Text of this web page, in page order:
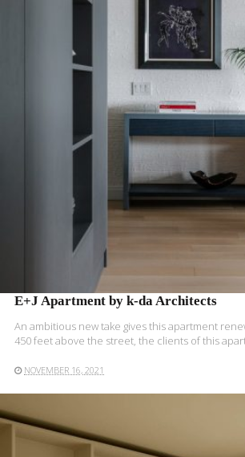
READ MORE
E+J Apartment by k-da Architects
An ambitious new take gives this apartment
450 feet above the street, the clients of this
NOVEMBER 16, 2021